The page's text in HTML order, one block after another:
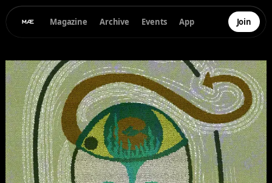
Magazine Archive Events App Join